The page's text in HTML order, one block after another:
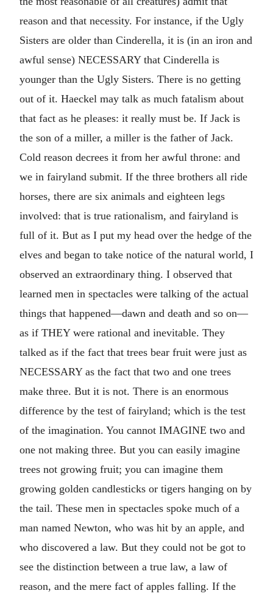
reason and that necessity. For instance, if the Ugly
Sisters are older than Cinderella, it is (in an iron and
awful sense) NECESSARY that Cinderella is
younger than the Ugly Sisters. There is no getting
out of it. Haeckel may talk as much fatalism about
that fact as he pleases: it really must be. If Jack is
the son of a miller, a miller is the father of Jack.
Cold reason decrees it from her awful throne: and
we in fairyland submit. If the three brothers all ride
horses, there are six animals and eighteen legs
involved: that is true rationalism, and fairyland is
full of it. But as I put my head over the hedge of the
elves and began to take notice of the natural world, I
observed an extraordinary thing. I observed that
learned men in spectacles were talking of the actual
things that happened—dawn and death and so on—
as if THEY were rational and inevitable. They
talked as if the fact that trees bear fruit were just as
NECESSARY as the fact that two and one trees
make three. But it is not. There is an enormous
difference by the test of fairyland; which is the test
of the imagination. You cannot IMAGINE two and
one not making three. But you can easily imagine
trees not growing fruit; you can imagine them
growing golden candlesticks or tigers hanging on by
the tail. These men in spectacles spoke much of a
man named Newton, who was hit by an apple, and
who discovered a law. But they could not be got to
see the distinction between a true law, a law of
reason, and the mere fact of apples falling. If the